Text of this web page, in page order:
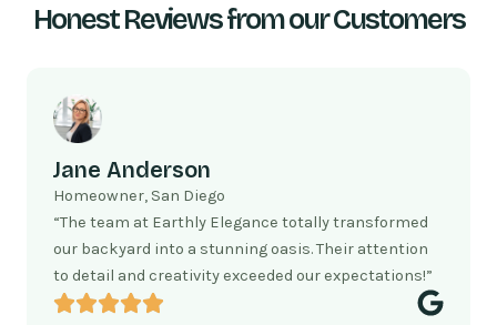
Honest Reviews from our Customers
Jane Anderson
Homeowner, San Diego
“The team at Earthly Elegance totally transformed
our backyard into a stunning oasis. Their attention
to detail and creativity exceeded our expectations!”